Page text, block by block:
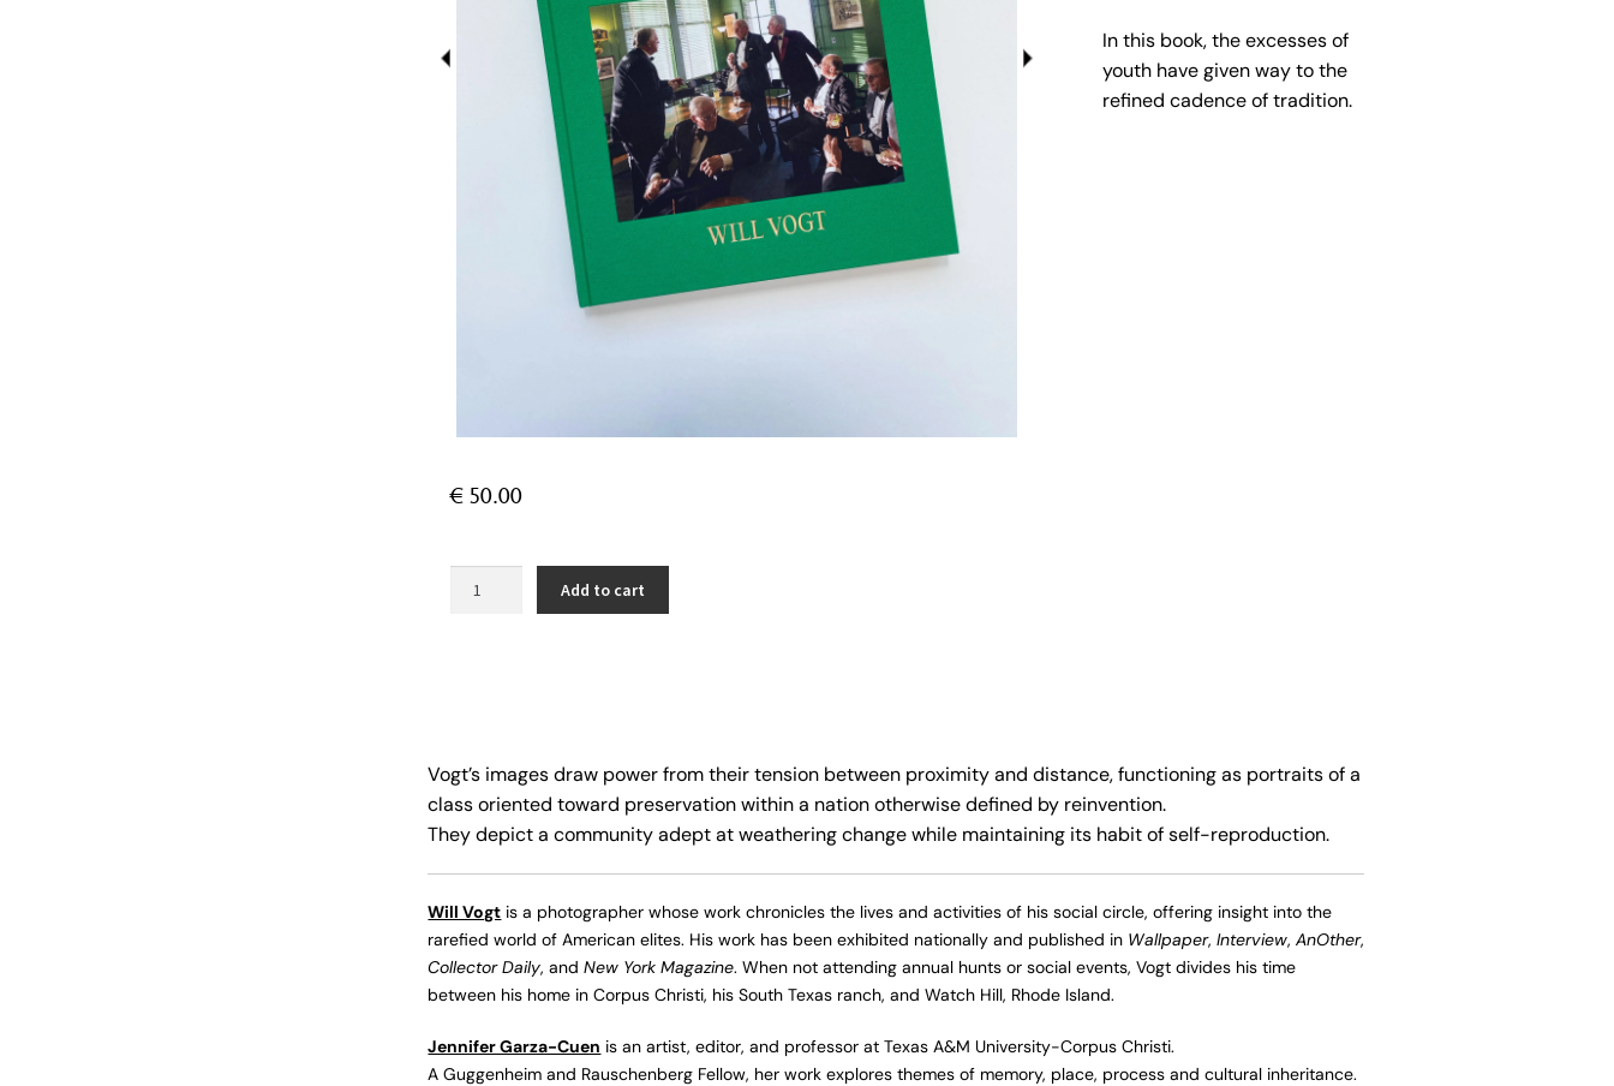
€50.00
Add to cart
In this book, the excesses of
youth have given way to the
refined cadence of tradition.
Vogt’s images draw power from their tension between proximity and distance, functioning as portraits of a
class oriented toward preservation within a nation otherwise defined by reinvention.
They depict a community adept at weathering change while maintaining its habit of self-reproduction.
Will Vogt is a photographer whose work chronicles the lives and activities of his social circle, offering insight into the
rarefied world of American elites. His work has been exhibited nationally and published in Wallpaper,Interview,AnOther,
Collector Daily, andNew York Magazine. When not attending annual hunts or social events, Vogt divides his time
between his home in Corpus Christi, his South Texas ranch, and Watch Hill, Rhode Island.
Jennifer Garza-Cuen is an artist, editor, and professor at Texas A&M University-Corpus Christi.
A Guggenheim and Rauschenberg Fellow, her work explores themes of memory, place, process and cultural inheritance.